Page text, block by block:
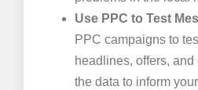
Use PPC to Test
PPC campaigns to
headlines, offers,
the data to inform